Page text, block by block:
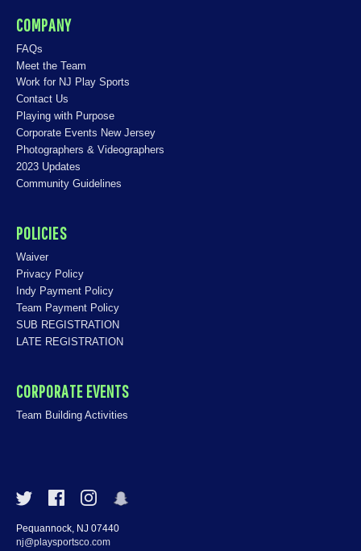
COMPANY
FAQs
Meet the Team
Work for NJ Play Sports
Contact Us
Playing with Purpose
Corporate Events New Jersey
Photographers & Videographers
2023 Updates
Community Guidelines
POLICIES
Waiver
Privacy Policy
Indy Payment Policy
Team Payment Policy
SUB REGISTRATION
LATE REGISTRATION
CORPORATE EVENTS
Team Building Activities
Pequannock, NJ 07440
nj@playsportsco.com